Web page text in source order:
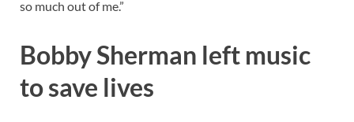
so much out of me.”
Bobby Sherman left music
to save lives